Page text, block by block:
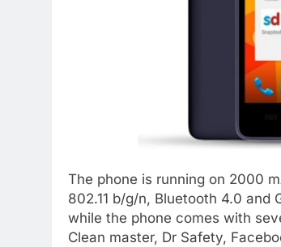
The phone is running on 2000
802.11 b/g/n, Bluetooth 4.0 and
while the phone comes with
Clean master, Dr Safety,